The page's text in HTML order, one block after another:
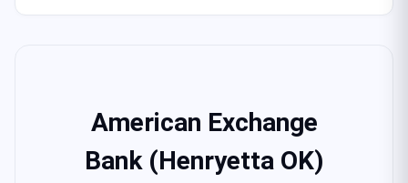
American Exchange
Bank (Henryetta OK)